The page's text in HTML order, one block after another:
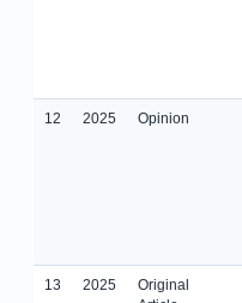
12 2025 Opinion
13 2025
Original